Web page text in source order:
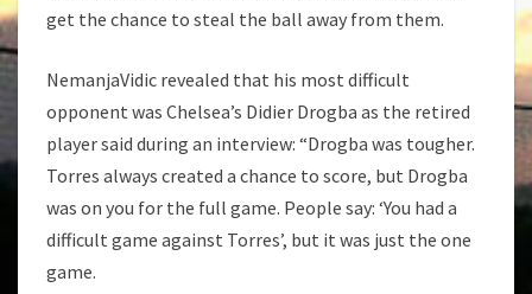
get the chance to steal the ball away from them.
NemanjaVidic revealed that his most difficult
opponent was Chelsea’s Didier Drogba as the retired
player said during an interview: “Drogba was tougher.
Torres always created a chance to score, but Drogba
was on you for the full game. People say: ‘You had a
difficult game against Torres’, but it was just the one
game.